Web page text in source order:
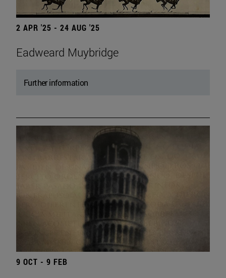
2 APR '25 - 24 AUG '25
Eadweard Muybridge
Further information
9 OCT - 9 FEB